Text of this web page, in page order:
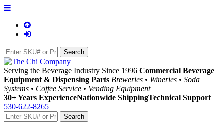
Serving the Beverage Industry Since 1996 Commercial Beverage
Equipment & Dispensing Parts Breweries • Wineries • Soda
Systems • Coffee Service • Vending Equipment
30+ Years ExperienceNationwide ShippingTechnical Support
530-622-8265